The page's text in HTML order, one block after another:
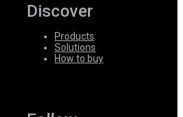
Discover
Products
Solutions
How to buy